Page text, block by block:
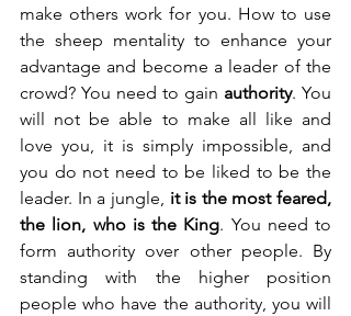
make others work for you. How to use
the sheep mentality to enhance your
advantage and become a leader of the
crowd? You need to gain authority. You
will not be able to make all like and
love you, it is simply impossible, and
you do not need to be liked to be the
leader. In a jungle, it is the most feared,
the lion, who is the King. You need to
form authority over other people. By
standing with the higher position
people who have the authority, you will